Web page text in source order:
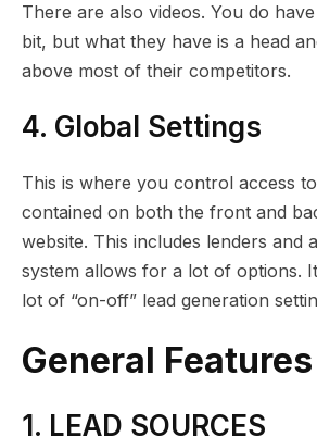
There are also videos. You do
bit, but what they have is a head
above most of their competitors.
4. Global Settings
This is where you control access
contained on both the front and
website. This includes lenders and
system allows for a lot of options.
lot of “on-off” lead generation
General
1. LEAD SOURCES